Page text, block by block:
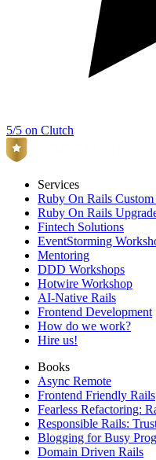
5/5 on Clutch
Services
Ruby On Rails
Ruby On Rails
Fintech Solutions
EventStorming
Mentoring
DDD Workshops
Hotwire Workshop
AI-Native Rails
Frontend Development
How do we work?
Hire us!
Books
Async Remote
Frontend Friendly Rails
Fearless Refactoring:
Responsible Rails:
Blogging for Busy
Domain Driven Rails